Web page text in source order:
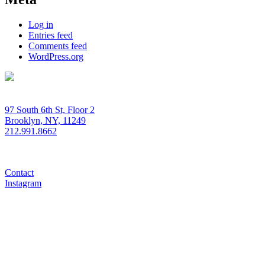
Log in
Entries feed
Comments feed
WordPress.org
97 South 6th St, Floor 2
Brooklyn, NY, 11249
212.991.8662
Contact
Instagram